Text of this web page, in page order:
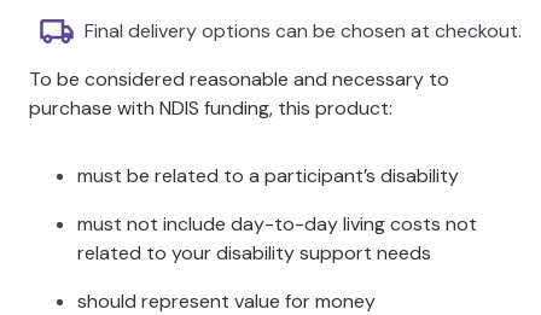
cable-stayed and suspension bridge.
Buildings and Bridges set which is a great example of
the best toys to learn all about buildings and how
architectural design provides massive weight
support. Discover all the types of forces applied
and how engineers manage to reduce their effects.
The Discovering STEM Education series introduces
Final delivery options can be chosen at checkout.
To be considered reasonable and necessary to
purchase with NDIS funding, this product:
must be related to a participant’s disability
must not include day-to-day living costs not
related to your disability support needs
should represent value for money